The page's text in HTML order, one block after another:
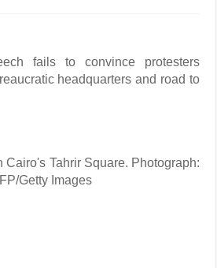
fails to convince protesters
headquarters and road to
Cairo's Tahrir Square. Photograph:
Getty Images